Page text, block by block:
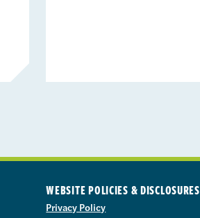
WEBSITE POLICIES & DISCLOSURES
Privacy Policy